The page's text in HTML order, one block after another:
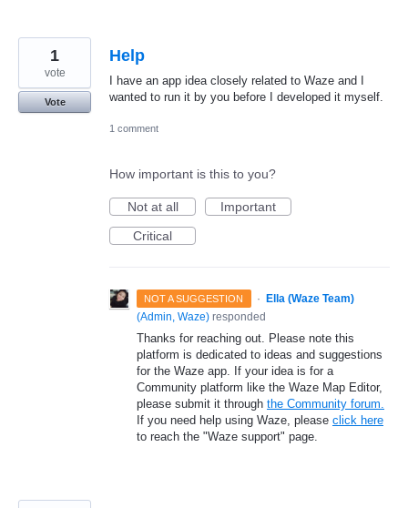
Help
I have an app idea closely related to Waze and I
wanted to run it by you before I developed it myself.
1
vote
Vote
1 comment
How important is this to you?
Not at all
Important
Critical
NOT A SUGGESTION ·
Ella (Waze Team)
(Admin, Waze) responded
Thanks for reaching out. Please note this
platform is dedicated to ideas and suggestions
for the Waze app. If your idea is for a
Community platform like the Waze Map Editor,
please submit it through the Community forum.
If you need help using Waze, please click here
to reach the "Waze support" page.